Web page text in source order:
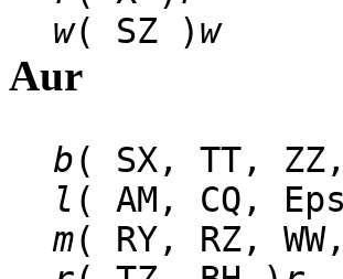
w( SZ )w
Aur
b( SX, TT,
l ( AM, CQ,
m( RY, RZ,